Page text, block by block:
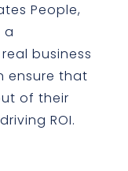
People,
a
business
ensure that
of their
ROI.